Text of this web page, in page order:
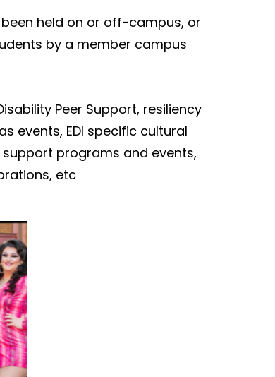
held on or off-campus, or
by a member campus
Peer Support, resiliency
events, EDI specific cultural
support programs and events,
etc